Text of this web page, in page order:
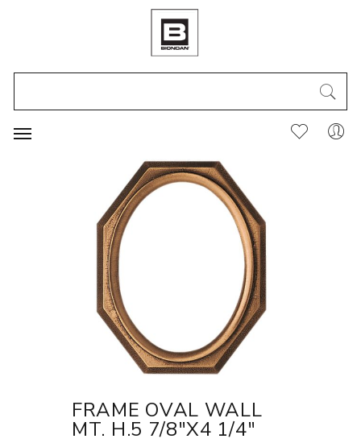
FRAME OVAL WALL
MT. H.5 7/8"X4 1/4"